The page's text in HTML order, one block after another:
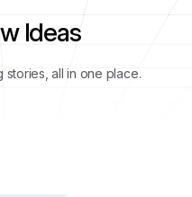
Ideas
stories, all in one place.